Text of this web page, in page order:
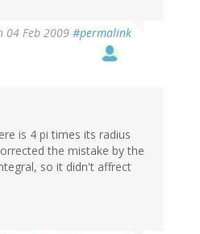
04 Feb 2009 #permalink
is 4 pi times its radius
the mistake by the
so it didn't affrect